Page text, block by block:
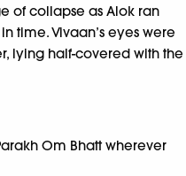
of collapse as Alok ran
time. Vivaan’s eyes were
lying half-covered with the
Om Bhatt wherever